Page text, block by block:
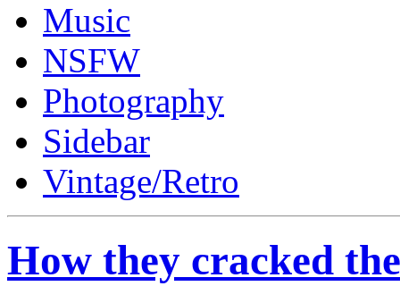
Music
NSFW
Photography
Sidebar
Vintage/Retro
How they cracked